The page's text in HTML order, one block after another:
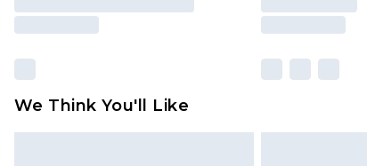
We Think You'll Like